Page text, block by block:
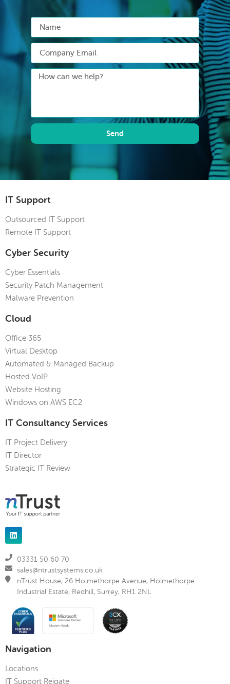
Send
IT Support
Outsourced IT Support
Remote IT Support
Cyber Security
Cyber Essentials
Security Patch Management
Malware Prevention
Cloud
Office 365
Virtual Desktop
Automated & Managed Backup
Hosted VoIP
Website Hosting
Windows on AWS EC2
IT Consultancy Services
IT Project Delivery
IT Director
Strategic IT Review
03331 50 60 70
sales@ntrustsystems.co.uk
nTrust House, 26 Holmethorpe Avenue, Holmethorpe
Industrial Estate, Redhill, Surrey, RH1 2NL
Navigation
Locations
IT Support Reigate